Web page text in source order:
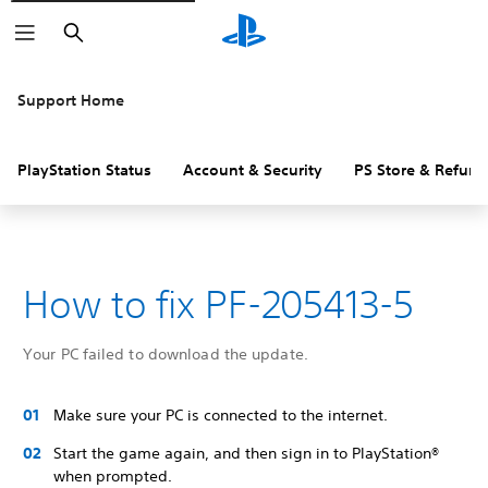
Search
Support Home
PlayStation Status Account & Security PS Store &
How to fix PF-205413-5
Your PC failed to download the update.
Make sure your PC is connected to the internet.
Start the game again, and then sign in to PlayStation®
when prompted.